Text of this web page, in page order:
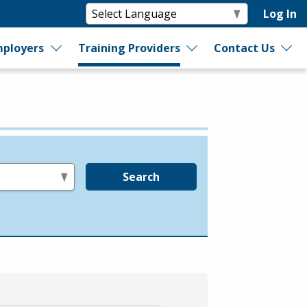
Log In
Training Providers Contact Us
Search